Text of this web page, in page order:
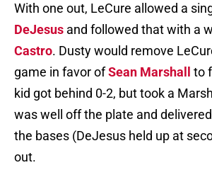
With one out, LeCure allowed a
DeJesus and followed that with a
Castro. Dusty would remove
game in favor ofSean Marshall
to
kid got behind 0-2, but took a
was well off the plate and
the bases (DeJesus held up at
out.